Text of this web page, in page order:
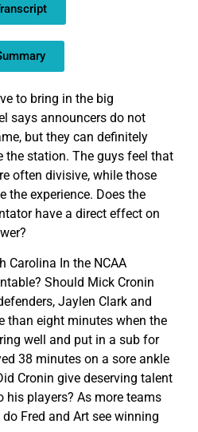
to bring in the big
says announcers do not
but they can definitely
the station. The guys feel that
often divisive, while those
the experience. Does the
have a direct effect on
Carolina In the NCAA
Should Mick Cronin
Jaylen Clark and
than eight minutes when the
well and put in a sub for
38 minutes on a sore ankle
Cronin give deserving talent
his players? As more teams
Fred and Art see winning